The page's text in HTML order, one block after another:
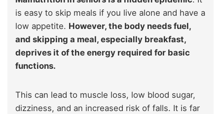
is easy to skip meals if you live alone and have a
low appetite. However, the body needs fuel,
and skipping a meal, especially breakfast,
deprives it of the energy required for basic
functions.
This can lead to muscle loss, low blood sugar,
dizziness, and an increased risk of falls. It is far